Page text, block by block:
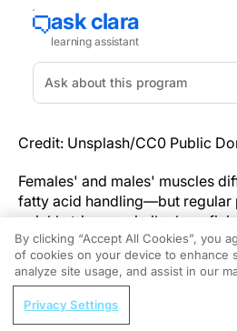
Credit: Unsplash/CC0 Public
Females' and males' muscles
fatty acid handling—but regular
quickly triggers similar
the muscles of both sexes, new
presented at theAnnual Meeting
Association for the Study of
9–13 September) has found.
REGISTER
Nutrition as a Foundation for
By clicking “Accept All Cookies”, you
of cookies on your device to enhance
analyze site usage, and assist in our
Privacy Settings